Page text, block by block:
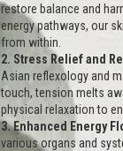
restore balance and
energy pathways, our
from within.
2. Stress Relief and
Asian reflexology and
touch, tension melts
physical relaxation to
3. Enhanced Energy
various organs and